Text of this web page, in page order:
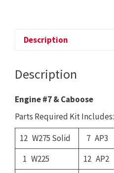
Description
Description
Engine #7 & Caboose
Parts Required Kit Includes:
12 W275 Solid
7 AP3
1 W225
12 AP2